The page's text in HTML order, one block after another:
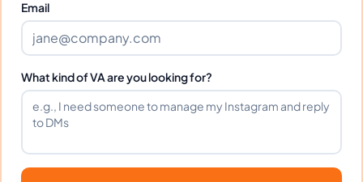
🐕
Samantha Adams-9 months ago
Mary is organized, proactive, and incredibly
Email
What kind of VA are you looking for?